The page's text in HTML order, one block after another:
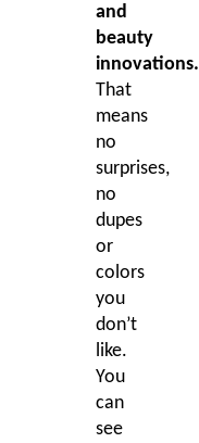
and
beauty
innovations.
That
means
no
surprises,
no
dupes
or
colors
you
don’t
like.
You
can
see